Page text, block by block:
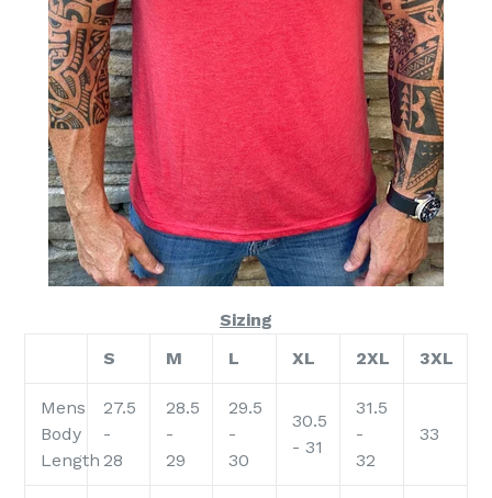
Sizing
S
M L XL 2XL 3XL
Mens
Body
Length
27.5
-
28
28.5
-
29
29.5
-
30
30.5
- 31
31.5
-
32
33